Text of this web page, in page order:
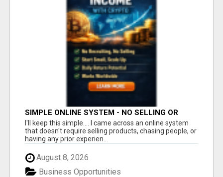
SIMPLE ONLINE SYSTEM - NO SELLING OR
RECRUITING REQUIRED
I'll keep this simple.... I came across an online system
that doesn't require selling products, chasing people, or
having any prior experien...
August 8, 2026
Business Opportunities